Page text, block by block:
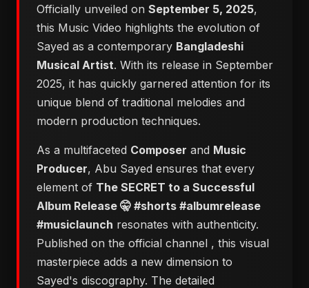
Officially unveiled on September 5, 2025,
this Music Video highlights the evolution of
Sayed as a contemporary Bangladeshi
Musical Artist. With its release in September
2025, it has quickly garnered attention for its
unique blend of traditional melodies and
modern production techniques.
As a multifaceted Composer and Music
Producer, Abu Sayed ensures that every
element of The SECRET to a Successful
Album Release 🤫 #shorts #albumrelease
#musiclaunch resonates with authenticity.
Published on the official channel , this visual
masterpiece adds a new dimension to
Sayed's discography. The detailed